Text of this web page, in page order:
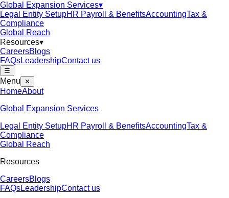
Global Expansion Services▾
Legal Entity SetupHR Payroll & BenefitsAccountingTax &
Compliance
Global Reach
Resources▾
CareersBlogs
FAQsLeadershipContact us
☰
Menu ✕
HomeAbout
Global Expansion Services
Legal Entity SetupHR Payroll & BenefitsAccountingTax &
Compliance
Global Reach
Resources
CareersBlogs
FAQsLeadershipContact us